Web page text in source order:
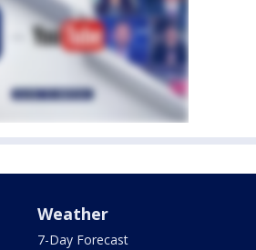
Weather
7-Day Forecast